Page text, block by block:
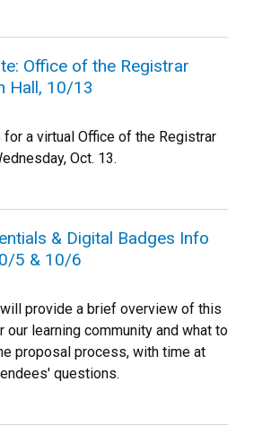
Office of the Registrar
Hall, 10/13
for a virtual Office of the Registrar
Oct. 13.
& Digital Badges Info
5 & 10/6
provide a brief overview of this
our learning community and what to
proposal process, with time at
questions.